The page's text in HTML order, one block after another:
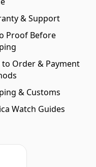
& Support
Proof Before
to Order & Payment
& Customs
Watch Guides